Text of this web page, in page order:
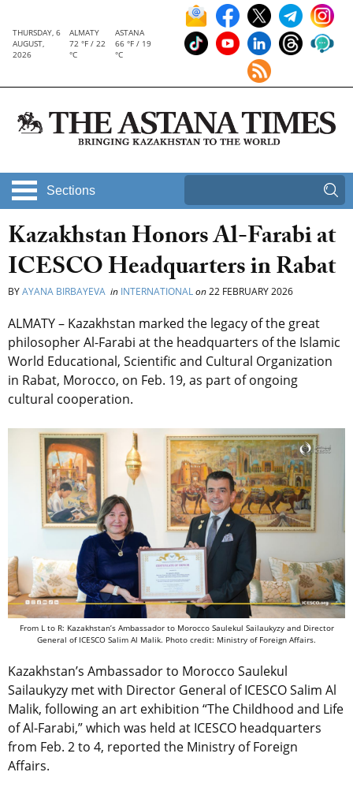
THURSDAY, 6
AUGUST,
2026
ALMATY
72 °F / 22
°C
ASTANA
66 °F / 19
°C
Sections
Kazakhstan Honors Al-Farabi at
ICESCO Headquarters in Rabat
BYAYANA BIRBAYEVA in INTERNATIONALon22 FEBRUARY 2026
ALMATY – Kazakhstan marked the legacy of the great
philosopher Al-Farabi at the headquarters of the Islamic
World Educational, Scientific and Cultural Organization
in Rabat, Morocco, on Feb. 19, as part of ongoing
cultural cooperation.
From L to R: Kazakhstan’s Ambassador to Morocco Saulekul Sailaukyzy and Director
General of ICESCO Salim Al Malik. Photo credit: Ministry of Foreign Affairs.
Kazakhstan’s Ambassador to Morocco Saulekul
Sailaukyzy met with Director General of ICESCO Salim Al
Malik, following an art exhibition “The Childhood and Life
of Al-Farabi,” which was held at ICESCO headquarters
from Feb. 2 to 4, reported the Ministry of Foreign
Affairs.